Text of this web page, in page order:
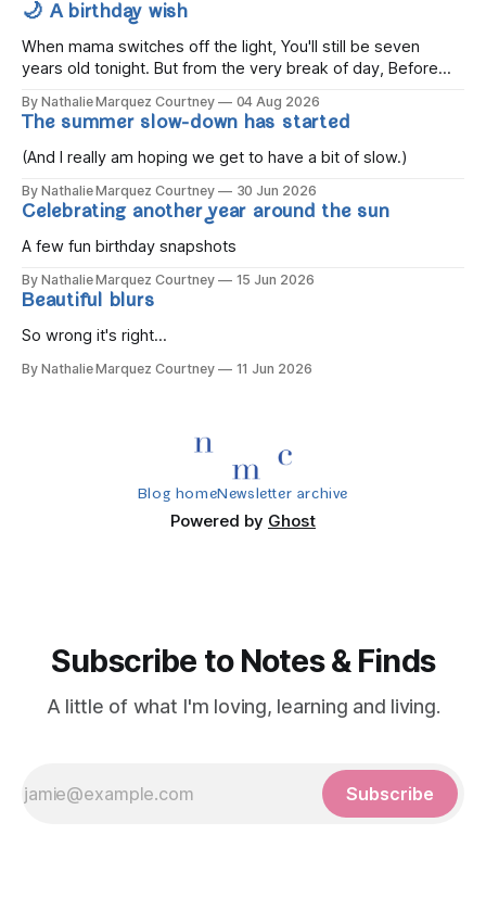
🌙 A birthday wish
When mama switches off the light, You'll still be seven
years old tonight. But from the very break of day, Before
gold, Tomorrow, you'll be eight years old. Eight kisses when
you wake, Eight candles on
By Nathalie Marquez Courtney 04 Aug 2026
The summer slow-down has started
(And I really am hoping we get to have a bit of slow.)
By Nathalie Marquez Courtney 30 Jun 2026
Celebrating another year around the sun
A few fun birthday snapshots
By Nathalie Marquez Courtney 15 Jun 2026
Beautiful blurs
So wrong it's right...
By Nathalie Marquez Courtney 11 Jun 2026
Blog homeNewsletter archive
Powered by Ghost
Subscribe to Notes & Finds
A little of what I'm loving, learning and living.
Subscribe